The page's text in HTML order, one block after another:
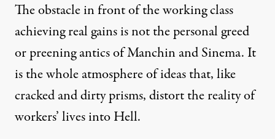
The obstacle in front oftheworking class
achieving real gains is not the personal greed
or preening antics of Manchin and Sinema. It
is the whole atmosphere of ideas that,like
cracked and dirty prisms, distort the reality of
workers’lives into Hell.